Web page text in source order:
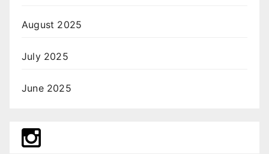
August 2025
July 2025
June 2025